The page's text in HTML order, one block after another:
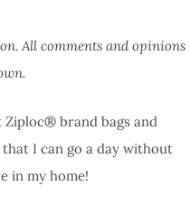
All comments and opinions
Ziploc® brand bags and
I can go a day without
in my home!